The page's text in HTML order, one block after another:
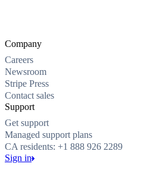
Company
Careers
Newsroom
Stripe Press
Contact sales
Support
Get support
Managed support plans
CA residents: +1 888 926 2289
Sign in